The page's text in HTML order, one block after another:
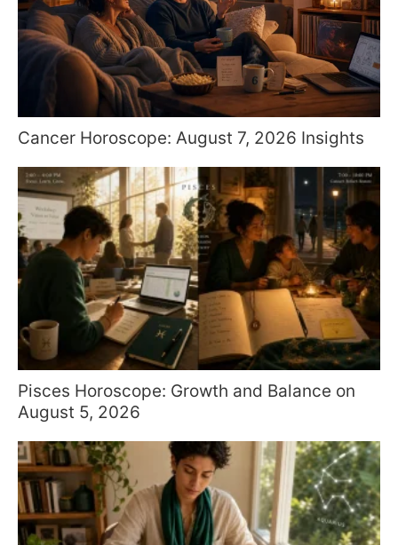
Cancer Horoscope: August 7, 2026 Insights
Pisces Horoscope: Growth and Balance on
August 5, 2026